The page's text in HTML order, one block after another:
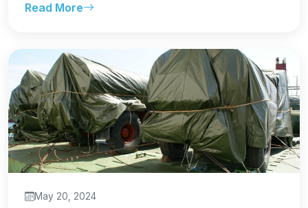
Read More
May 20, 2024